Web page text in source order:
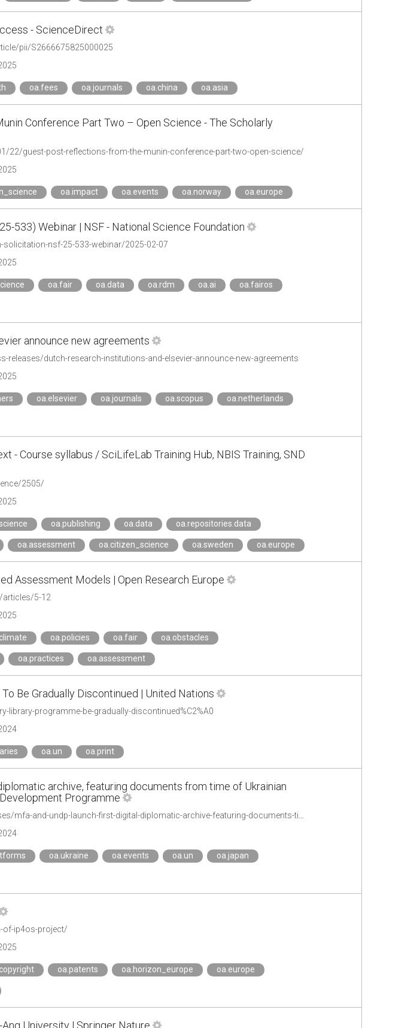
- ScienceDirect
pii/S2666675825000025
oa.fees oa.journals oa.china oa.asia
Conference Part Two – Open Science - The Scholarly
22/guest-post-reflections-from-the-munin-conference-part-two-open-science/
oa.impact oa.events oa.norway oa.europe
533) Webinar | NSF - National Science Foundation
nsf-25-533-webinar/2025-02-07
oa.fair oa.data oa.rdm oa.ai oa.fairos
announce new agreements
releases/dutch-research-institutions-and-elsevier-announce-new-agreements
oa.elsevier oa.journals oa.scopus oa.netherlands
- Course syllabus / SciLifeLab Training Hub, NBIS Training, SND
2505/
oa.publishing oa.data oa.repositories.data
oa.assessment oa.citizen_science oa.sweden oa.europe
Assessment Models | Open Research Europe
articles/5-12
oa.policies oa.fair oa.obstacles
oa.practices oa.assessment
Be Gradually Discontinued | United Nations
programme-be-gradually-discontinued%C2%A0
oa.un oa.print
archive, featuring documents from time of Ukrainian
Programme
oa.ukraine oa.events oa.un oa.japan
of-ip4os-project/
oa.patents oa.horizon_europe oa.europe
University | Springer Nature